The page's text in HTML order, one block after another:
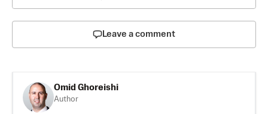
Leave a comment
Omid Ghoreishi
Author